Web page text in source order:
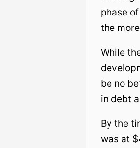
phase
the
While
be no
in debt
By the
was at